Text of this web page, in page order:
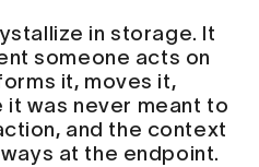
in storage. It
someone acts on
it, moves it,
was never meant to
and the context
at the endpoint.